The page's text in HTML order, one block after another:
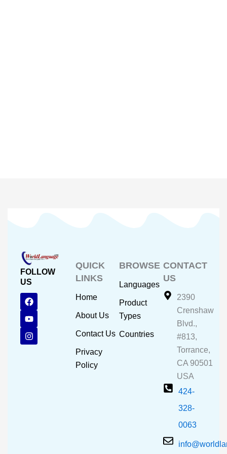
FOLLOW
US
F
a
c
e
b
o
Y
o
u
t
u
b
I
n
s
t
a
g
QUICK
LINKS
Home
About Us
Contact Us
Privacy
Policy
BROWSE
Languages
Product
Types
Countries
CONTACT
US
2390
Crenshaw
Blvd.,
#813,
Torrance,
CA 90501
USA
424-
328-
0063